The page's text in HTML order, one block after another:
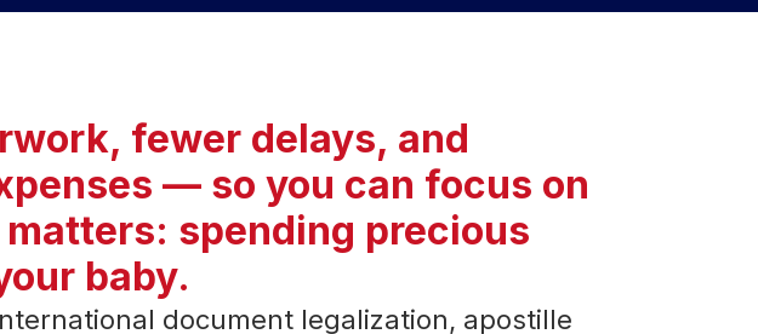
fewer delays, and
— so you can focus on
spending precious
baby.
document legalization, apostille